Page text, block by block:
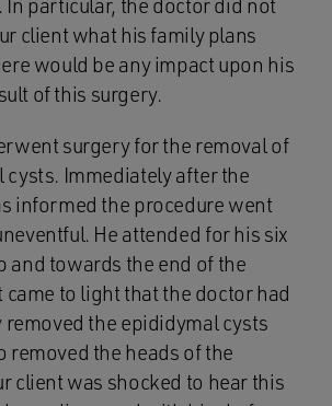
particular, the doctor did not
client what his family plans
would be any impact upon his
of this surgery.
surgery for the removal of
cysts. Immediately after the
informed the procedure went
He attended for his six
and towards the end of the
to light that the doctor had
removed the epididymal cysts
removed the heads of the
client was shocked to hear this